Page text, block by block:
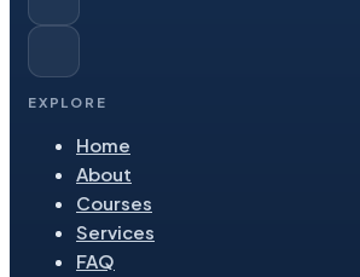
EXPLORE
Home
About
Courses
Services
FAQ